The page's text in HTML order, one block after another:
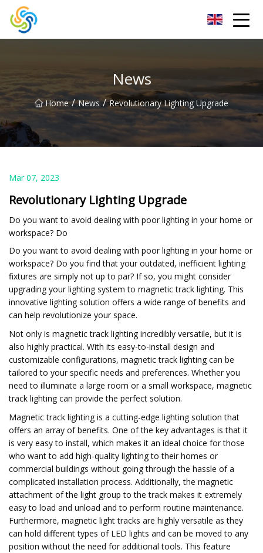
News
Home / News / Revolutionary Lighting Upgrade
Mar 07, 2023
Revolutionary Lighting Upgrade
Do you want to avoid dealing with poor lighting in your home or
workspace? Do
Do you want to avoid dealing with poor lighting in your home or
workspace? Do you find that your outdated, inefficient lighting
fixtures are simply not up to par? If so, you might consider
upgrading your lighting system to magnetic track lighting. This
innovative lighting solution offers a wide range of benefits and
can help revolutionize your space.
Not only is magnetic track lighting incredibly versatile, but it is
also highly practical. With its easy-to-install design and
customizable configurations, magnetic track lighting can be
tailored to your specific needs and preferences. Whether you
need to illuminate a large room or a small workspace, magnetic
track lighting can provide the perfect solution.
Magnetic track lighting is a cutting-edge lighting solution that
offers an array of benefits. One of the key advantages is that it
is very easy to install, which makes it an ideal choice for those
who want to add high-quality lighting to their homes or
commercial buildings without going through the hassle of a
complicated installation process. Additionally, the magnetic
attachment of the light group to the track makes it extremely
easy to load and unload and to perform routine maintenance.
Furthermore, magnetic light tracks are highly versatile as they
can hold different types of LED lights and can be moved to any
position without the need for additional tools. This feature